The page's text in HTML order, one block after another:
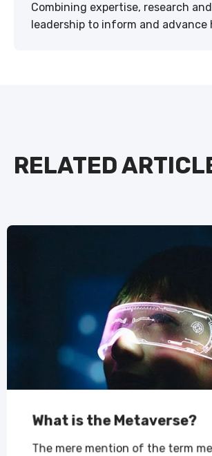
Combining expertise, research
leadership to inform and advance
RELATED
What is the Metaverse?
The mere mention of the term